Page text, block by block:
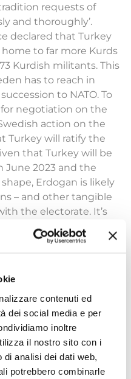
contenuti ed
dei social media e per
inoltre
il nostro sito con i
analisi dei dati web,
potrebbero combinarle
requests of
and thoroughly’.
declared that Turkey
to far more Kurds
Kurdish militants. This
has to reach in
to NATO. To
negotiation on the
action on the
Turkey will ratify the
that Turkey will be
June 2023 and the
Erdogan is likely
– and other tangible
the electorate. It’s
the Turkish
public alike consider
Institute (AEI)
the last tango in
in Madrid has marked
in their
beginning of the
has been neglected